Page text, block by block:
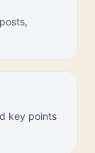
key points